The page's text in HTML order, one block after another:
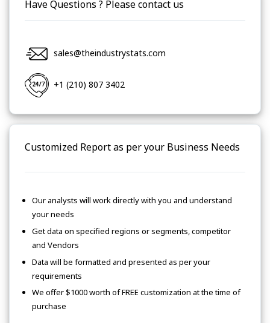
Have Questions ? Please contact us
sales@theindustrystats.com
+1 (210) 807 3402
Customized Report as per your Business Needs
Our analysts will work directly with you and understand
your needs
Get data on specified regions or segments, competitor
and Vendors
Data will be formatted and presented as per your
requirements
We offer $1000 worth of FREE customization at the time of
purchase